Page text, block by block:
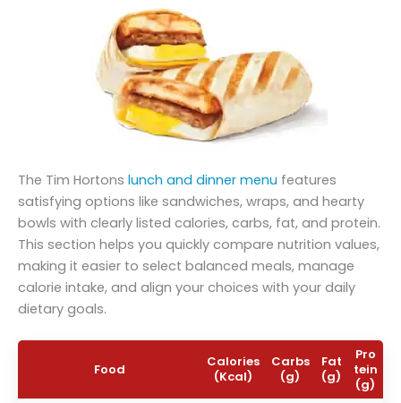
The Tim Hortons lunch and dinner menu features
satisfying options like sandwiches, wraps, and hearty
bowls with clearly listed calories, carbs, fat, and protein.
This section helps you quickly compare nutrition values,
making it easier to select balanced meals, manage
calorie intake, and align your choices with your daily
dietary goals.
Food
Calories
(Kcal)
Carbs
(g)
Fat
(g)
Pro
tein
(g)